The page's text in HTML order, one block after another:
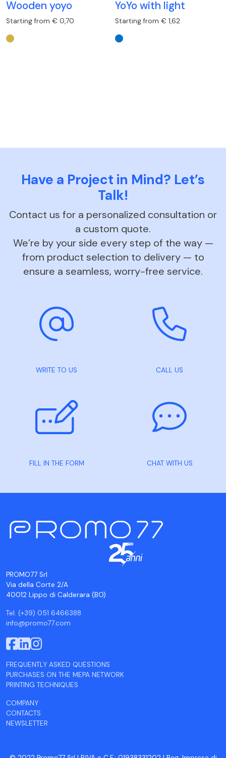
Wooden yoyo
Starting from € 0,70
YoYo with light
Starting from € 1,62
Have a Project in Mind? Let’s
Talk!
Contact us for a personalized consultation or
a custom quote.
We’re by your side every step of the way —
from product selection to delivery — to
ensure a seamless, worry-free service.
WRITE TO US CALL US
FILL IN THE FORM CHAT WITH US
PROMO77 Srl
Via della Corte 2/A
40012 Lippo di Calderara (BO)
Tel. (+39) 051 6466388
info@promo77.com
FREQUENTLY ASKED QUESTIONS
PURCHASES ON THE MEPA NETWORK
PRINTING TECHNIQUES
COMPANY
CONTACTS
NEWSLETTER